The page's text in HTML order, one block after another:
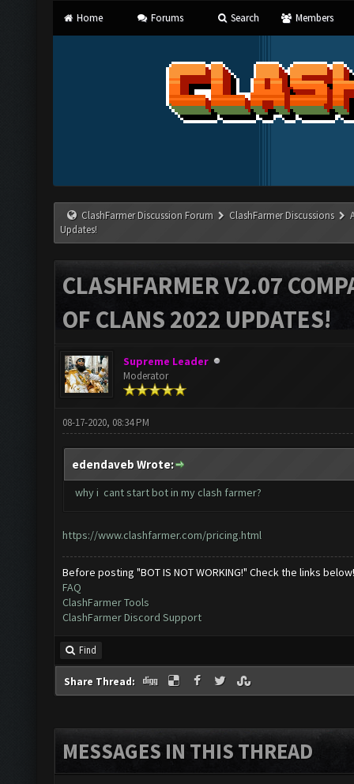
Home Forums Search Members
ClashFarmer Discussion Forum ClashFarmer Discussions
Updates!
CLASHFARMER V2.07
OF CLANS 2022 UPDATES!
Supreme Leader
Moderator
08-17-2020, 08:34 PM
edendaveb Wrote:
why i cant start bot in my clash farmer?
https://www.clashfarmer.com/pricing.html
Before posting "BOT IS NOT WORKING!" Check the links below!
FAQ
ClashFarmer Tools
ClashFarmer Discord Support
Find
Share Thread:
MESSAGES IN THIS THREAD